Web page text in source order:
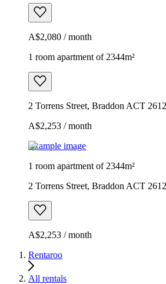
A$2,080 / month
1 room apartment of 2344m²
2 Torrens Street, Braddon ACT
A$2,253 / month
Example image
1 room apartment of 2344m²
2 Torrens Street, Braddon ACT
A$2,253 / month
Rentaroo
All rentals